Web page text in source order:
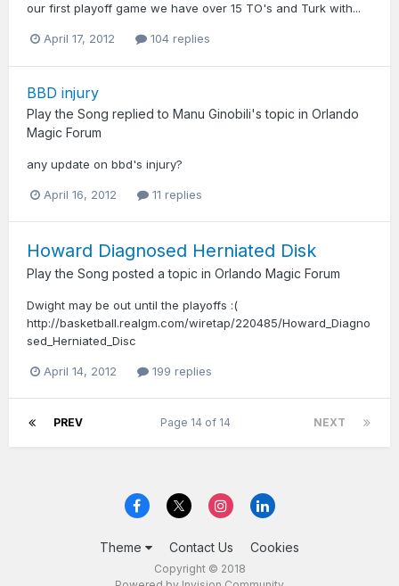
our first playoff game we have over 15 TO's and Turk with...
April 17, 2012 104 replies
BBD injury
Play the Song replied to Manu Ginobili's topic in Orlando
Magic Forum
any update on bbd's injury?
April 16, 2012 11 replies
Howard Diagnosed Herniated Disk
Play the Song posted a topic in Orlando Magic Forum
Dwight may be out until the playoffs :(
http://basketball.realgm.com/wiretap/220485/Howard_Diagno
sed_Herniated_Disc
April 14, 2012 199 replies
PREV NEXT
Page 14 of 14
Theme Contact Us Cookies
Copyright © 2018